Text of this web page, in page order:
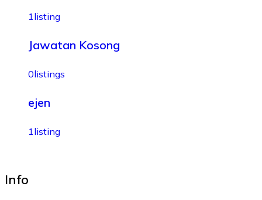
1listing
Jawatan Kosong
0listings
ejen
1listing
Info